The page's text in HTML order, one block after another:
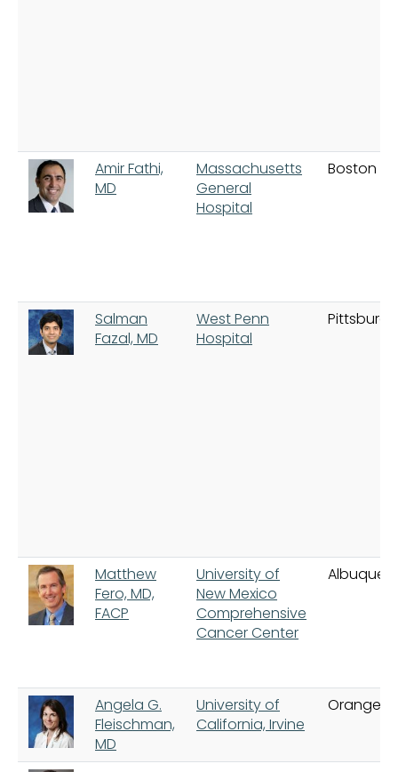
Amir Fathi,
MD
Massachusetts
General
Hospital
Boston
Salman
Fazal, MD
West Penn
Hospital
Pittsburgh
Matthew
Fero, MD,
FACP
University of
New Mexico
Comprehensive
Cancer Center
Angela G.
Fleischman,
MD
University of
California, Irvine
Orange